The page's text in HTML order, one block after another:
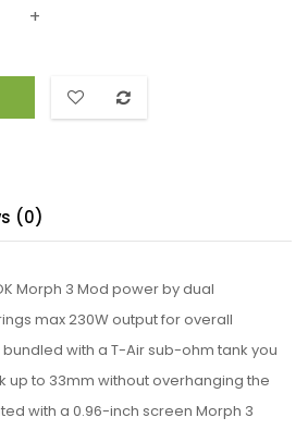
(0)
Morph 3 Mod power by dual
max 230W output for overall
with a T-Air sub-ohm tank you
up to 33mm without overhanging the
with a 0.96-inch screen Morph 3